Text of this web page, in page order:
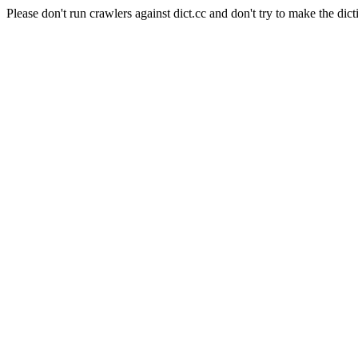
Please don't run crawlers against dict.cc and don't try to make the